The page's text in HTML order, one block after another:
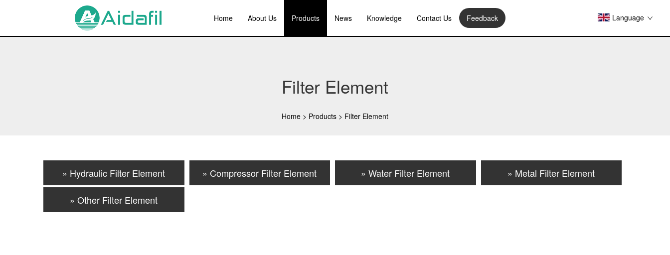
Home About Us Products News Knowledge Contact Us Feedback Language
Filter Element
Home > Products > Filter Element
» Hydraulic Filter Element » Compressor Filter Element » Water Filter Element » Metal Filter Element
» Other Filter Element